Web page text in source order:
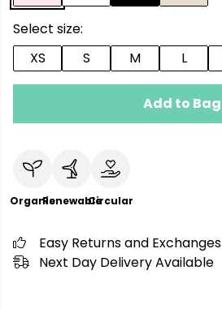
Select size:
XS
S M L
Add to Bag
OrganicRenewableCircular
Easy Returns and Exchanges
Next Day Delivery Available